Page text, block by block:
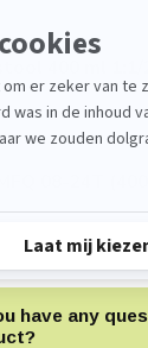
have any